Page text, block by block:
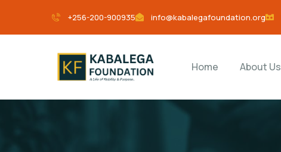
+256-200-900935 info@kabalegafoundation.org
Home About Us